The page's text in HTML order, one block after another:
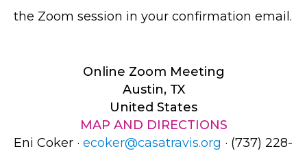
the Zoom session in your confirmation email.
Online Zoom Meeting
Austin, TX
United States
MAP AND DIRECTIONS
Eni Coker · ecoker@casatravis.org · (737) 228-